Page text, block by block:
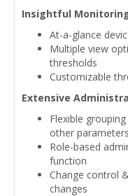
Insightful
At-a-glance
Multiple view
thresholds
Customizable
Extensive
Flexible
other parameters
Role-based
function
Change control
changes